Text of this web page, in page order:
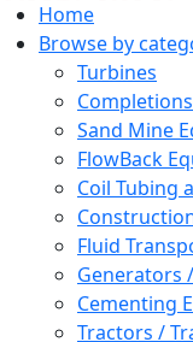
Home
Browse by
Turbines
Sand Mine
FlowBack
Coil Tubing
Fluid
Generators
Cementing
Tractors /